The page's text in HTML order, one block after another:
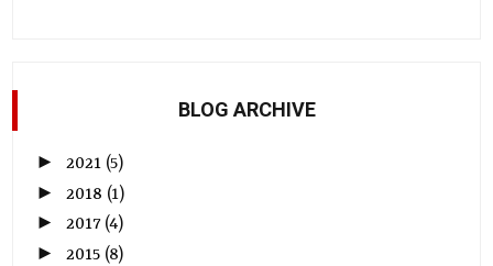
BLOG ARCHIVE
►2021 (5)
► 2018 (1)
►2017 (4)
► 2015 (8)